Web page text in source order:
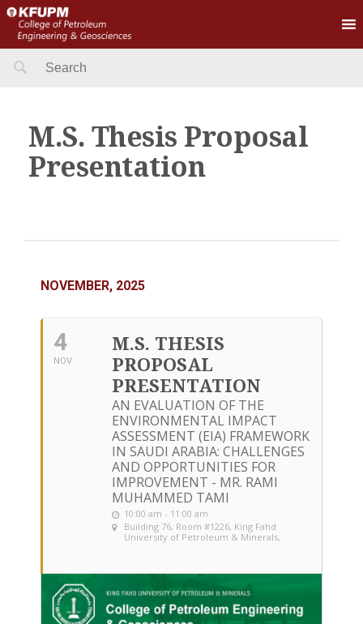
Search
M.S. Thesis Proposal
Presentation
NOVEMBER, 2025
4
NOV
M.S. THESIS
PROPOSAL
PRESENTATION
AN EVALUATION OF THE
ENVIRONMENTAL IMPACT
ASSESSMENT (EIA) FRAMEWORK
IN SAUDI ARABIA: CHALLENGES
AND OPPORTUNITIES FOR
IMPROVEMENT - MR. RAMI
MUHAMMED TAMI
10:00 am - 11:00 am
Building 76, Room #1226, King Fahd
University of Petroleum & Minerals,